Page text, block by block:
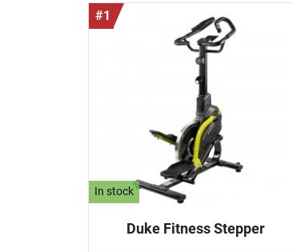
#1
In stock
Duke Fitness Stepper